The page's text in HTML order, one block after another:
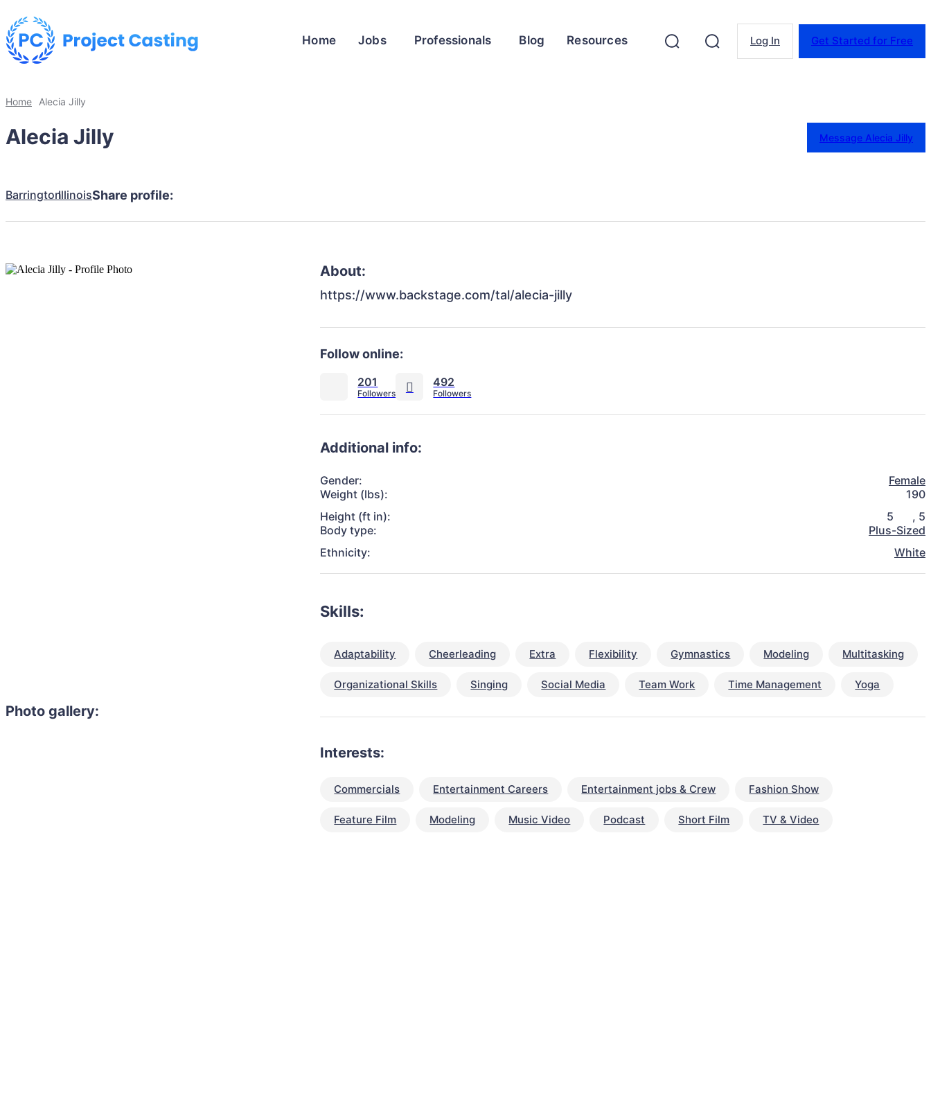
Home Jobs Professionals Blog Resources Log In Get Started for Free
Home Alecia Jilly
Alecia Jilly Message Alecia Jilly
BarringtonIllinoisShare profile:
Photo gallery:
About:
https://www.backstage.com/tal/alecia-jilly
Follow online:
201 492
Additional info:
Gender:
Female
Weight (lbs):
190
Height (ft in):
5 , 5
Body type:
Plus-Sized
Ethnicity:
White
Skills:
Adaptability Cheerleading Extra Flexibility Gymnastics Modeling Multitasking
Organizational Skills Singing Social Media Team Work Time Management Yoga
Interests:
Commercials Entertainment Careers Entertainment jobs & Crew Fashion Show
Feature Film Modeling Music Video Podcast Short Film TV & Video